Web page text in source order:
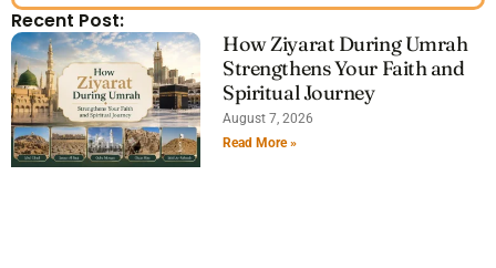
Recent Post:
How Ziyarat During Umrah
Strengthens Your Faith and
Spiritual Journey
August 7, 2026
Read More »